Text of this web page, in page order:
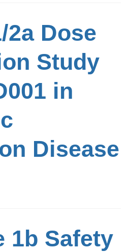
2a Dose
Study
in
Disease
1b Safety